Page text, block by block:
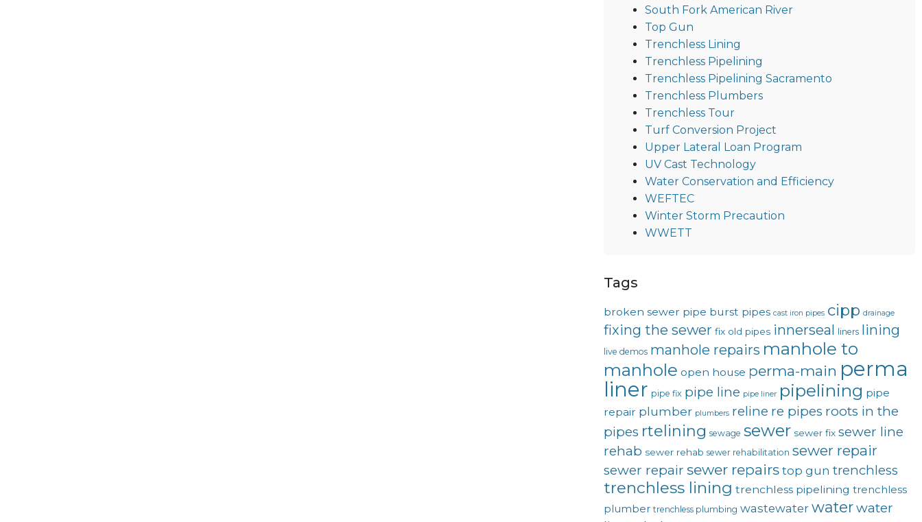
South Fork American River
Top Gun
Trenchless Lining
Trenchless Pipelining
Trenchless Pipelining Sacramento
Trenchless Plumbers
Trenchless Tour
Turf Conversion Project
Upper Lateral Loan Program
UV Cast Technology
Water Conservation and Efficiency
WEFTEC
Winter Storm Precaution
WWETT
Tags
broken sewer pipe burst pipes cast iron pipes cipp drainage
fixing the sewer fix old pipes innerseal liners lining
live demos manhole repairs manhole to
manhole open house perma-main perma
liner pipe fix pipe line pipe liner pipelining pipe
repair plumber plumbers reline re pipes roots in the
pipes rtelining sewage sewer sewer fix sewer line
rehab sewer rehab sewer rehabilitation sewer repair
sewer repair sewer repairs top gun trenchless
trenchless lining trenchless pipelining trenchless
plumber trenchless plumbing wastewater waterwater